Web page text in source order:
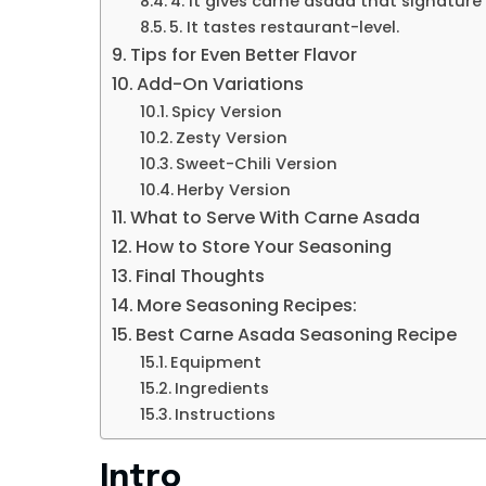
5. It tastes restaurant-level.
Tips for Even Better Flavor
Add-On Variations
Spicy Version
Zesty Version
Sweet-Chili Version
Herby Version
What to Serve With Carne Asada
How to Store Your Seasoning
Final Thoughts
More Seasoning Recipes:
Best Carne Asada Seasoning Recipe
Equipment
Ingredients
Instructions
Intro